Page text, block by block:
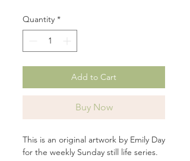
Quantity *
Add to Cart
Buy Now
This is an original artwork by Emily Day
for the weekly Sunday still life series.